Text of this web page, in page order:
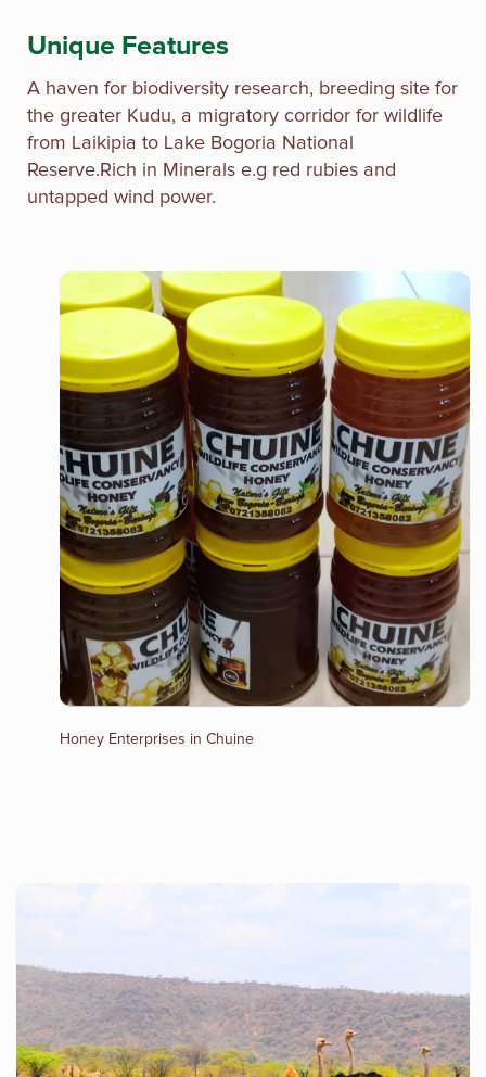
Unique Features
A haven for biodiversity research, breeding site for
the greater Kudu, a migratory corridor for wildlife
from Laikipia to Lake Bogoria National
Reserve.Rich in Minerals e.g red rubies and
untapped wind power.
Honey Enterprises in Chuine